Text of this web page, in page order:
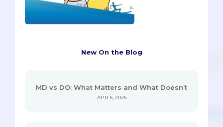
New On the Blog
MD vs DO: What Matters and What Doesn’t
APR 6, 2026